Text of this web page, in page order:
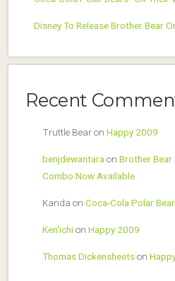
Disney To Release Brother Bear
Recent
Truttle Bearon Happy 2009
benjdewantara on Brother Bear
Combo Now Available
Kanda on Coca-Cola Polar
Ken'ichion Happy 2009
Thomas Dickensheetson